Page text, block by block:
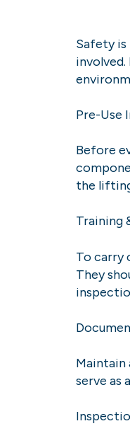
Safety
Pre-Use
Before
the
Training
To carry
They
Maintain
serve as